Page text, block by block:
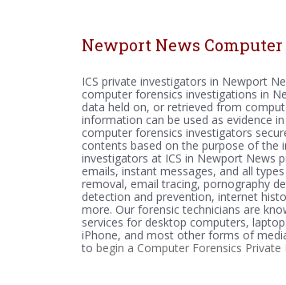
Newport News
ICS private investigators in Newport
computer forensics investigations in
data held on, or retrieved from
information can be used as evidence
computer forensics investigators
contents based on the purpose of the
investigators at ICS in Newport News
emails, instant messages, and all
removal, email tracing, pornography
detection and prevention, internet
more. Our forensic technicians are
services for desktop computers,
iPhone, and most other forms of
to begin a Computer Forensics Private